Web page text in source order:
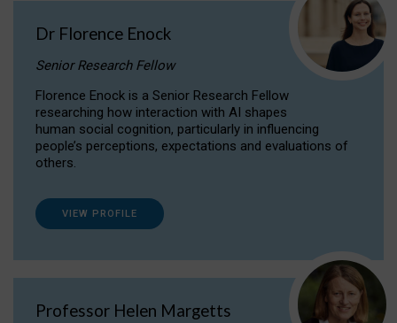
Dr Florence Enock
Senior Research Fellow
Florence Enock is a Senior Research Fellow
researching how interaction with AI shapes
human social cognition, particularly in influencing
people’s perceptions, expectations and evaluations of
others.
VIEW PROFILE
Professor Helen Margetts